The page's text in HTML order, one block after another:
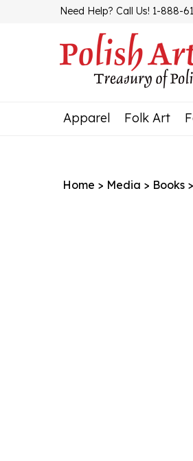
Need Help? Call Us! 1-888-
Apparel Folk Art
Home > Media > Books >